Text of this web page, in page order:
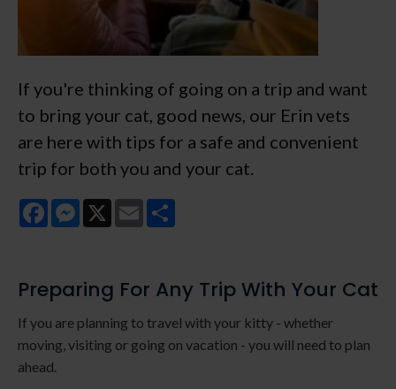
If you're thinking of going on a trip and want
to bring your cat, good news, our Erin vets
are here with tips for a safe and convenient
trip for both you and your cat.
FacebookMessenger
X Email
Preparing For Any Trip With Your Cat
If you are planning to travel with your kitty - whether
moving, visiting or going on vacation - you will need to plan
ahead.